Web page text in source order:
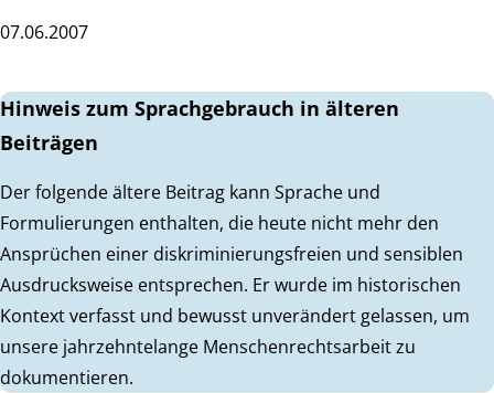
07.06.2007
Hinweis zum Sprachgebrauch in älteren
Beiträgen
Der folgende ältere Beitrag kann Sprache und
Formulierungen enthalten, die heute nicht mehr den
Ansprüchen einer diskriminierungsfreien und sensiblen
Ausdrucksweise entsprechen. Er wurde im historischen
Kontext verfasst und bewusst unverändert gelassen, um
unsere jahrzehntelange Menschenrechtsarbeit zu
dokumentieren.